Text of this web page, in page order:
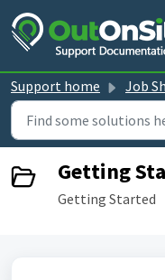
Skip to main content
Support home Job Sheet
Getting
Getting Started